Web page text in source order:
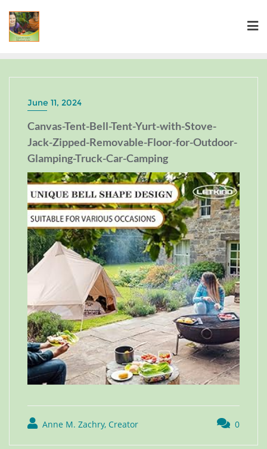
June 11, 2024
Canvas-Tent-Bell-Tent-Yurt-with-Stove-
Jack-Zipped-Removable-Floor-for-Outdoor-
Glamping-Truck-Car-Camping
Anne M. Zachry, Creator 0